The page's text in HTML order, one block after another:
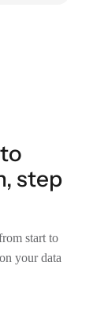
step
start to
your data